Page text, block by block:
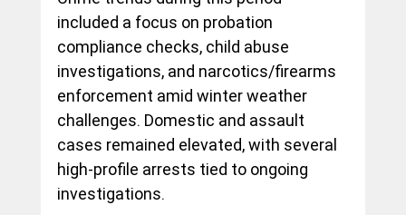
included a focus on probation
compliance checks, child abuse
investigations, and narcotics/firearms
enforcement amid winter weather
challenges. Domestic and assault
cases remained elevated, with several
high-profile arrests tied to ongoing
investigations.